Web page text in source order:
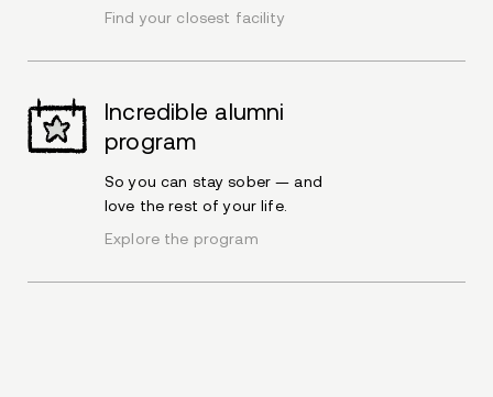
Find your closest facility
Incredible alumni
program
So you can stay sober — and
love the rest of your life.
Explore the program